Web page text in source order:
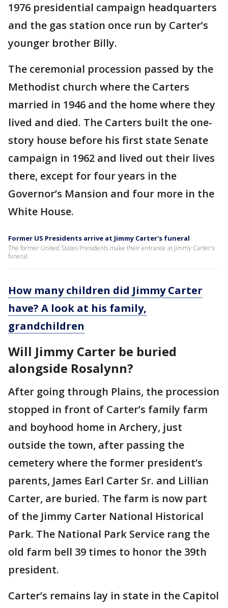
1976 presidential campaign headquarters
and the gas station once run by Carter’s
younger brother Billy.
The ceremonial procession passed by the
Methodist church where the Carters
married in 1946 and the home where they
lived and died. The Carters built the one-
story house before his first state Senate
campaign in 1962 and lived out their lives
there, except for four years in the
Governor’s Mansion and four more in the
White House.
Former US Presidents arrive at Jimmy Carter's funeral
The former United States Presidents make their entrance at Jimmy Carter's
funeral.
How many children did Jimmy Carter
have? A look at his family,
grandchildren
Will Jimmy Carter be buried
alongside Rosalynn?
After going through Plains, the procession
stopped in front of Carter’s family farm
and boyhood home in Archery, just
outside the town, after passing the
cemetery where the former president’s
parents, James Earl Carter Sr. and Lillian
Carter, are buried. The farm is now part
of the Jimmy Carter National Historical
Park. The National Park Service rang the
old farm bell 39 times to honor the 39th
president.
Carter’s remains lay in state in the Capitol